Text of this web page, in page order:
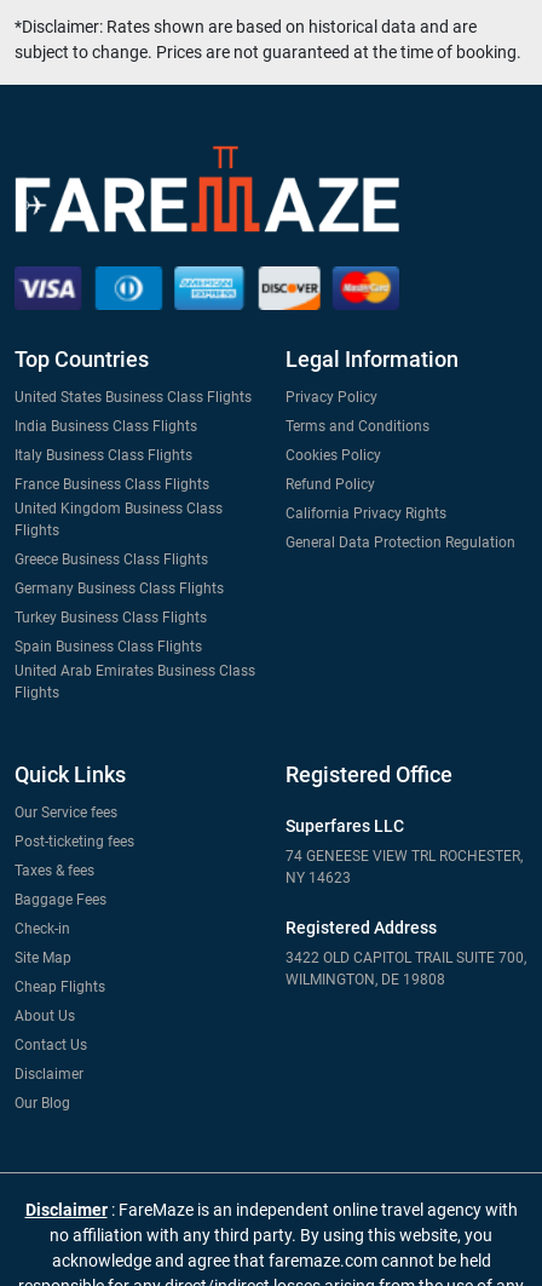
*Disclaimer: Rates shown are based on historical data and are
subject to change. Prices are not guaranteed at the time of booking.
Top Countries
United States Business Class Flights
India Business Class Flights
Italy Business Class Flights
France Business Class Flights
United Kingdom Business Class
Flights
Greece Business Class Flights
Germany Business Class Flights
Turkey Business Class Flights
Spain Business Class Flights
United Arab Emirates Business Class
Flights
Legal Information
Privacy Policy
Terms and Conditions
Cookies Policy
Refund Policy
California Privacy Rights
General Data Protection Regulation
Quick Links
Our Service fees
Post-ticketing fees
Taxes & fees
Baggage Fees
Check-in
Site Map
Cheap Flights
About Us
Contact Us
Disclaimer
Our Blog
Registered Office
Superfares LLC
74 GENEESE VIEW TRL ROCHESTER,
NY 14623
Registered Address
3422 OLD CAPITOL TRAIL SUITE 700,
WILMINGTON, DE 19808
Disclaimer : FareMaze is an independent online travel agency with
no affiliation with any third party. By using this website, you
acknowledge and agree that faremaze.com cannot be held